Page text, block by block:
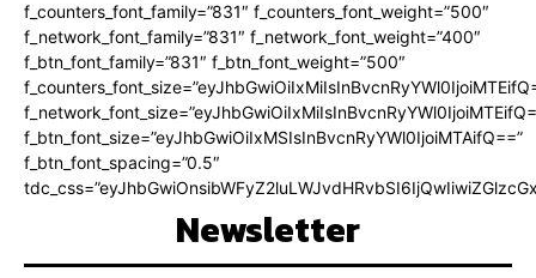
f_counters_font_family=”831″ f_counters_font_weight=”500″
f_network_font_family=”831″ f_network_font_weight=”400″
f_btn_font_family=”831″ f_btn_font_weight=”500″
f_btn_font_size=”eyJhbGwiOiIxMSIsInBvcnRyYWl0IjoiMTAifQ==”
f_btn_font_spacing=”0.5″
Newsletter